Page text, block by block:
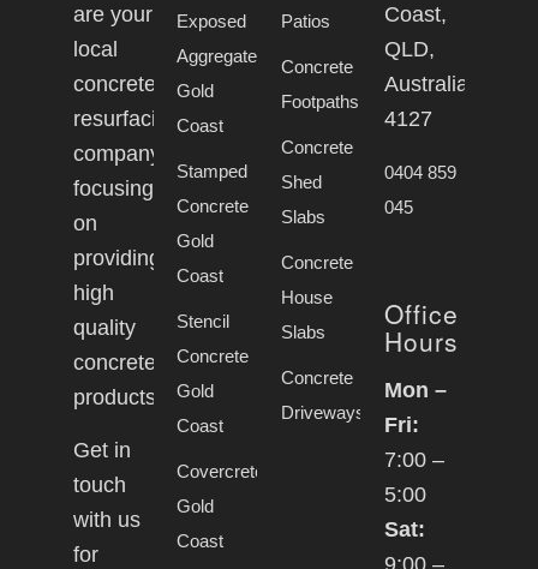
are your
local
concrete
resurfacing
company
focusing
on
providing
high
quality
concrete
products.
Get in
touch
with us
for
Exposed
Aggregate
Gold
Coast
Stamped
Concrete
Gold
Coast
Stencil
Concrete
Gold
Coast
Covercrete
Gold
Coast
Patios
Concrete
Footpaths
Concrete
Shed
Slabs
Concrete
House
Slabs
Concrete
Driveways
Coast,
QLD,
Australia,
4127
0404 859
045
Office
Hours
Mon –
Fri:
7:00 –
5:00
Sat: